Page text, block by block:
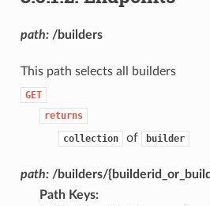
path: /builders
This path selects all builders
GET
returns
collection of builder
path: /builders/
Path Keys: